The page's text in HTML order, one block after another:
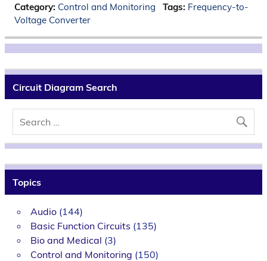
Category: Control and Monitoring Tags: Frequency-to-
Voltage Converter
Circuit Diagram Search
Topics
Audio(144)
Basic Function Circuits (135)
Bio and Medical (3)
Control and Monitoring (150)